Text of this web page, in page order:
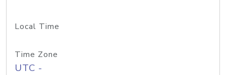
Local Time
Time Zone
UTC -